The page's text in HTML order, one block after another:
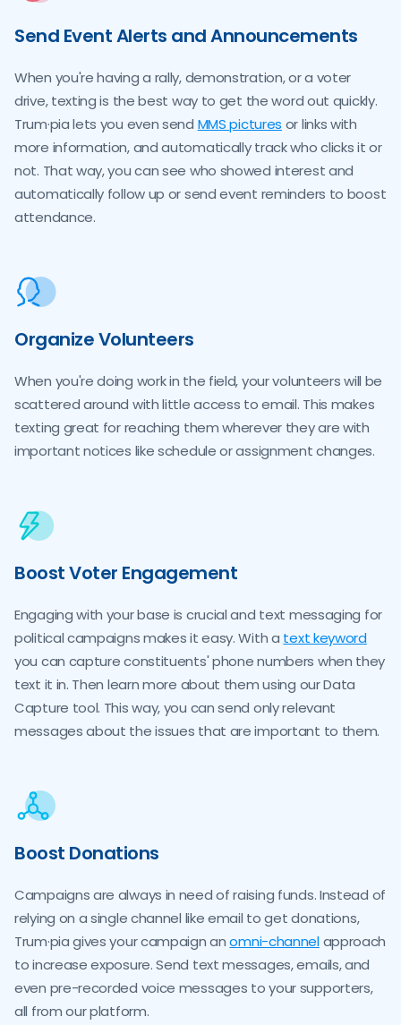
Send Event Alerts and Announcements
When you're having a rally, demonstration, or a voter
drive, texting is the best way to get the word out quickly.
Trum·pia lets you even send MMS pictures or links with
more information, and automatically track who clicks it or
not. That way, you can see who showed interest and
automatically follow up or send event reminders to boost
attendance.
Organize Volunteers
When you're doing work in the field, your volunteers will be
scattered around with little access to email. This makes
texting great for reaching them wherever they are with
important notices like schedule or assignment changes.
Boost Voter Engagement
Engaging with your base is crucial and text messaging for
political campaigns makes it easy. With a text keyword
you can capture constituents' phone numbers when they
text it in. Then learn more about them using our Data
Capture tool. This way, you can send only relevant
messages about the issues that are important to them.
Boost Donations
Campaigns are always in need of raising funds. Instead of
relying on a single channel like email to get donations,
Trum·pia gives your campaign anomni-channelapproach
to increase exposure. Send text messages, emails, and
even pre-recorded voice messages to your supporters,
all from our platform.